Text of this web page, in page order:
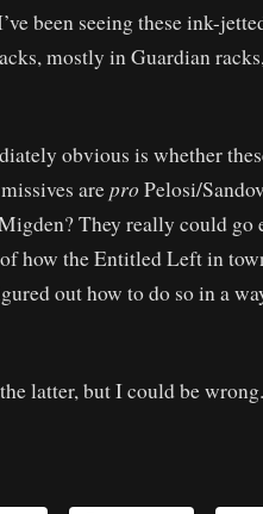
been seeing these ink-
mostly in Guardian
obvious is whether
arepro Pelosi/
They really could go
how the Entitled Left in
out how to do so in a
latter, but I could be wrong.